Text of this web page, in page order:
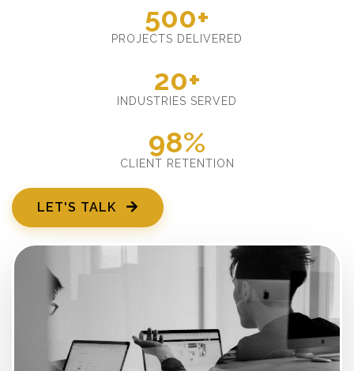
500+
PROJECTS DELIVERED
20+
INDUSTRIES SERVED
98%
CLIENT RETENTION
LET'S TALK